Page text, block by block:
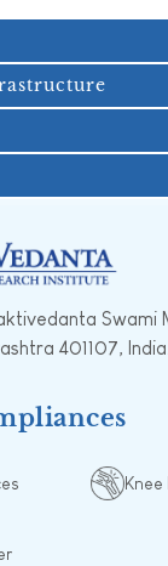
Swami
401107, India.
Knee